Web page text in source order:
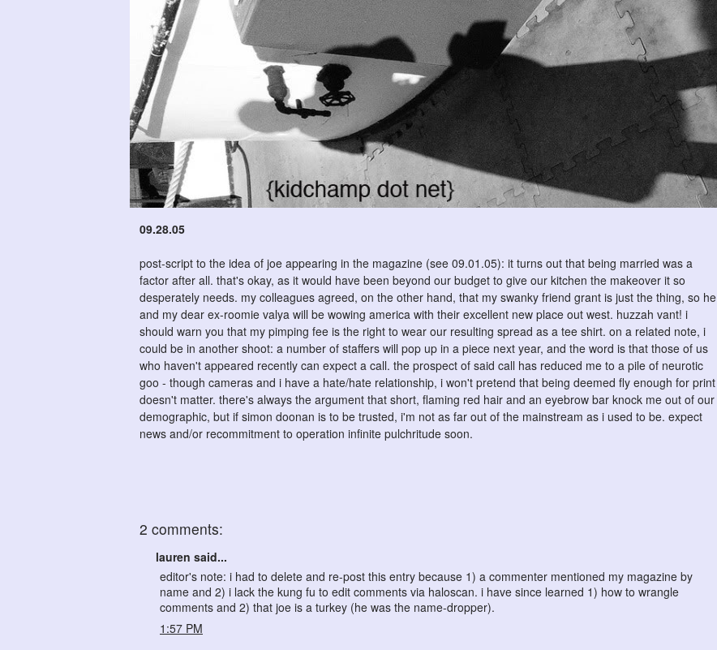
09.28.05
post-script to the idea of joe appearing in the magazine (see 09.01.05): it turns out that being married was a
factor after all. that's okay, as it would have been beyond our budget to give our kitchen the makeover it so
desperately needs. my colleagues agreed, on the other hand, that my swanky friend grant is just the thing, so he
and my dear ex-roomie valya will be wowing america with their excellent new place out west. huzzah vant! i
should warn you that my pimping fee is the right to wear our resulting spread as a tee shirt. on a related note, i
could be in another shoot: a number of staffers will pop up in a piece next year, and the word is that those of us
who haven't appeared recently can expect a call. the prospect of said call has reduced me to a pile of neurotic
goo - though cameras and i have a hate/hate relationship, i won't pretend that being deemed fly enough for print
doesn't matter. there's always the argument that short, flaming red hair and an eyebrow bar knock me out of our
demographic, but if simon doonan is to be trusted, i'm not as far out of the mainstream as i used to be. expect
news and/or recommitment to operation infinite pulchritude soon.
2 comments:
lauren said...
editor's note: i had to delete and re-post this entry because 1) a commenter mentioned my magazine by
name and 2) i lack the kung fu to edit comments via haloscan. i have since learned 1) how to wrangle
comments and 2) that joe is a turkey (he was the name-dropper).
1:57 PM